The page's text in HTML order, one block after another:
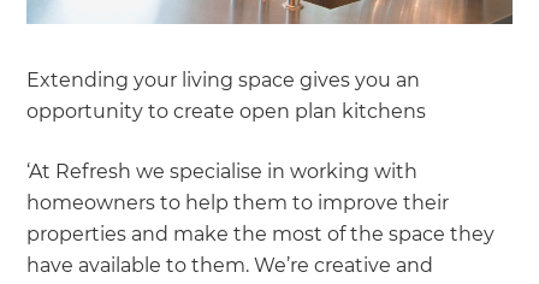
Extending your living space gives you an
opportunity to create open plan kitchens
‘At Refresh we specialise in working with
homeowners to help them to improve their
properties and make the most of the space they
have available to them. We’re creative and